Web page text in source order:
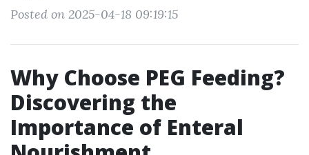
Posted on 2025-04-18 09:19:15
Why Choose PEG Feeding?
Discovering the
Importance of Enteral